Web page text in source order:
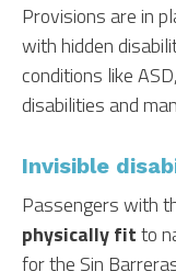
Provisions are in
with hidden
conditions like
disabilities and
Invisible
Passengers with
physically fitto
for the Sin